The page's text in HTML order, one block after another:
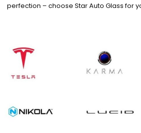
perfection – choose Star Auto Glass for